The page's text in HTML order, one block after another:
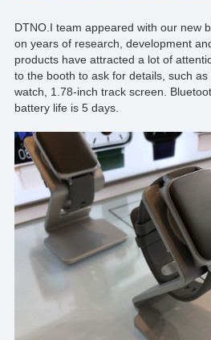
DTNO.I team appeared with our new
on years of research, development
products have attracted a lot of
to the booth to ask for details, such as
watch, 1.78-inch track screen.
battery life is 5 days.